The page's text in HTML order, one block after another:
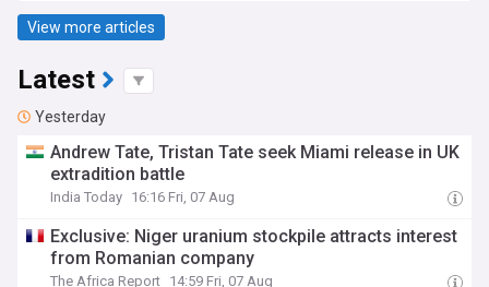
View more articles
Latest
Yesterday
Andrew Tate, Tristan Tate seek Miami release in UK
extradition battle
India Today 16:16 Fri, 07 Aug
Exclusive: Niger uranium stockpile attracts interest
from Romanian company
The Africa Report 14:59 Fri, 07 Aug